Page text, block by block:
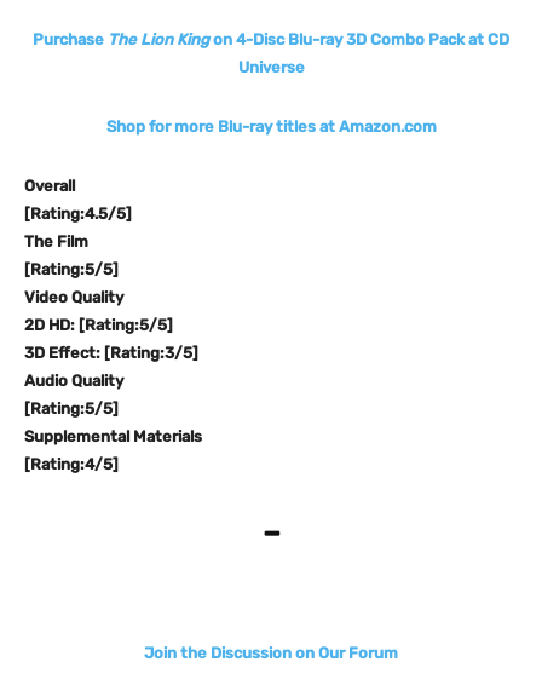
Purchase The Lion Kingon 4-Disc Blu-ray 3D Combo Pack at CD
Universe
Shop for more Blu-ray titles at Amazon.com
Overall
[Rating:4.5/5]
The Film
[Rating:5/5]
Video Quality
2D HD: [Rating:5/5]
3D Effect: [Rating:3/5]
Audio Quality
[Rating:5/5]
Supplemental Materials
[Rating:4/5]
–
Join the Discussion on Our Forum